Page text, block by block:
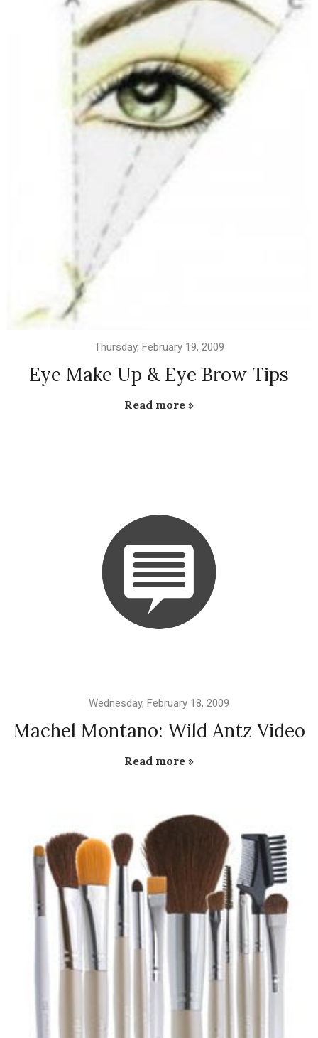
Thursday, February 19, 2009
Eye Make Up & Eye Brow Tips
Read more »
Wednesday, February 18, 2009
Machel Montano: Wild Antz Video
Read more »